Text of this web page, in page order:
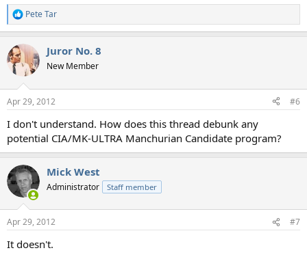
R
e
c
t
i
s
Pete Tar
Juror No. 8
New Member
Apr 29, 2012 #6
I don't understand. How does this thread debunk any
potential CIA/MK-ULTRA Manchurian Candidate program?
Mick West
Administrator Staff member
Apr 29, 2012 #7
It doesn't.